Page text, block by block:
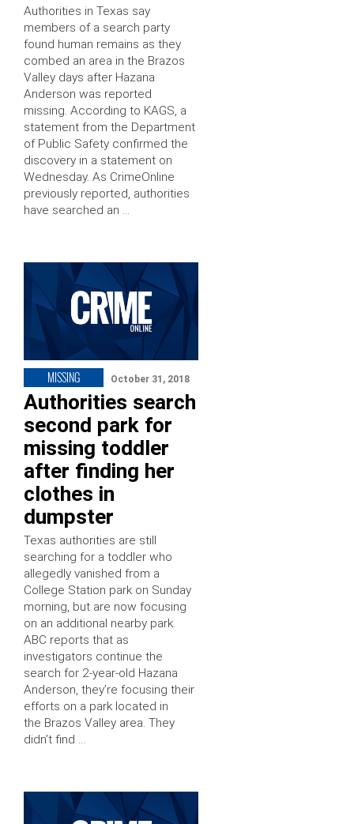
Authorities in Texas say
members of a search party
found human remains as they
combed an area in the Brazos
Valley days after Hazana
Anderson was reported
missing. According to KAGS, a
statement from the Department
of Public Safety confirmed the
discovery in a statement on
Wednesday. As CrimeOnline
previously reported, authorities
have searched an …
MISSING October 31, 2018
Authorities search
second park for
missing toddler
after finding her
clothes in
dumpster
Texas authorities are still
searching for a toddler who
allegedly vanished from a
College Station park on Sunday
morning, but are now focusing
on an additional nearby park.
ABC reports that as
investigators continue the
search for 2-year-old Hazana
Anderson, they’re focusing their
efforts on a park located in
the Brazos Valley area. They
didn’t find …